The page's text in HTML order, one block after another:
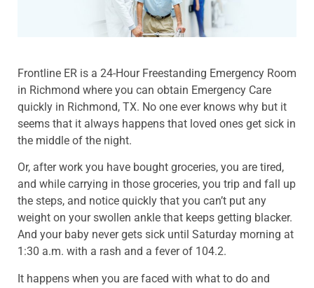
Frontline ER is a 24-Hour Freestanding Emergency Room
in Richmond where you can obtain Emergency Care
quickly in Richmond, TX. No one ever knows why but it
seems that it always happens that loved ones get sick in
the middle of the night.
Or, after work you have bought groceries, you are tired,
and while carrying in those groceries, you trip and fall up
the steps, and notice quickly that you can’t put any
weight on your swollen ankle that keeps getting blacker.
And your baby never gets sick until Saturday morning at
1:30 a.m. with a rash and a fever of 104.2.
It happens when you are faced with what to do and